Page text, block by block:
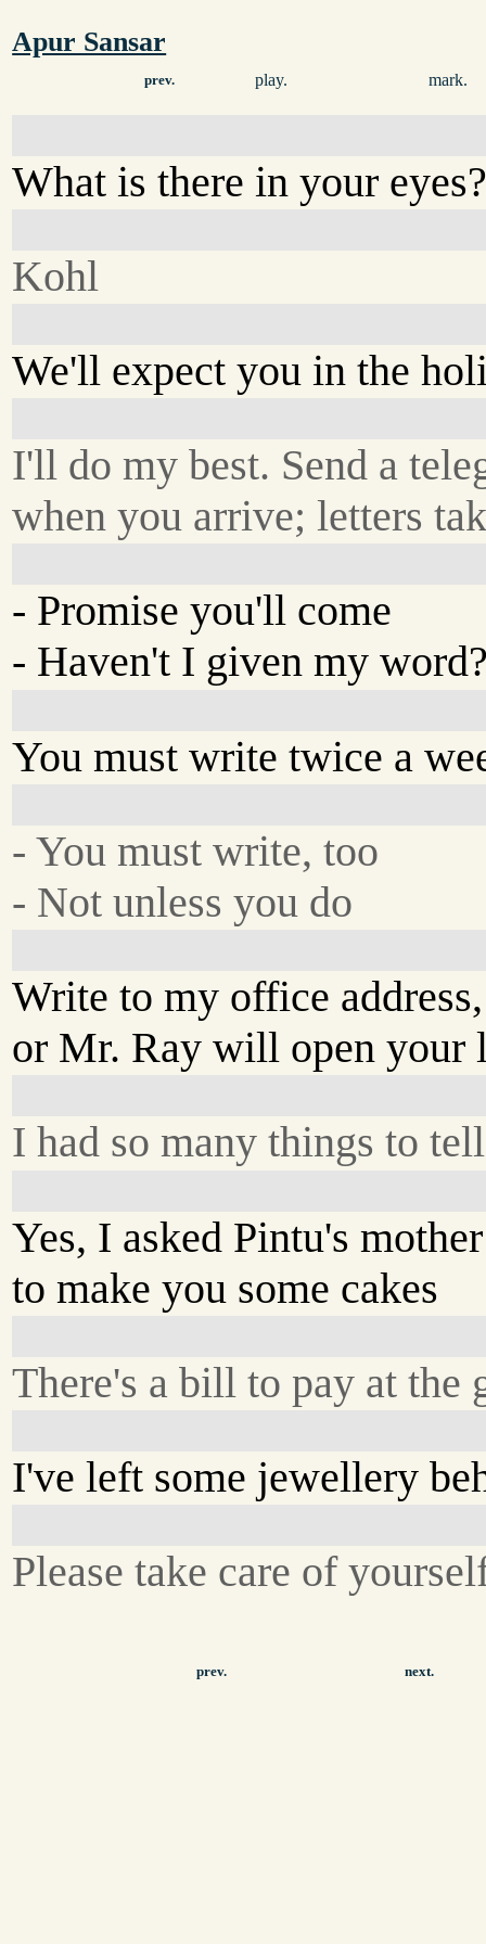
Apur Sansar
prev. play. mark.
What is there in your
Kohl
We'll expect you in the
I'll do my best. Send a
when you arrive; letters
- Promise you'll come
- Haven't I given my
You must write twice a
- You must write, too
- Not unless you do
Write to my office address,
or Mr. Ray will open your
I had so many things to
Yes, I asked Pintu's mother
to make you some cakes
There's a bill to pay at the
I've left some jewellery
Please take care of
prev. next.